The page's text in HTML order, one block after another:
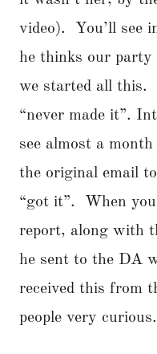
video). You’ll see
he thinks our party
we started all this.
“never made it”.
see almost a
the original email
“got it”. When
report, along with
he sent to the DA
received this from
people very